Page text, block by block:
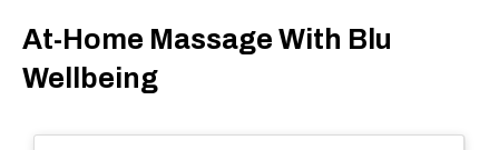
At-Home Massage With Blu
Wellbeing